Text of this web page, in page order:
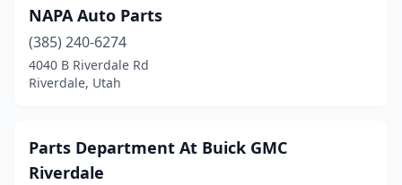
NAPA Auto Parts
(385) 240-6274
4040 B Riverdale Rd
Riverdale, Utah
Parts Department At Buick GMC
Riverdale